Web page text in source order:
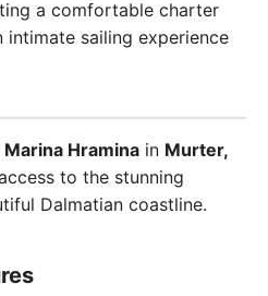
a comfortable charter
sailing experience
Marina Hramina in Murter,
to the stunning
Dalmatian coastline.